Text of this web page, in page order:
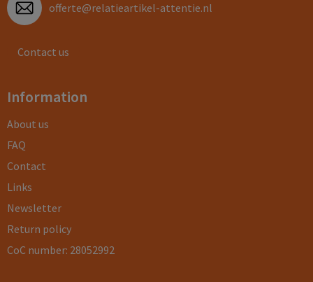
offerte@relatieartikel-attentie.nl
Contact us
Information
About us
FAQ
Contact
Links
Newsletter
Return policy
CoC number: 28052992